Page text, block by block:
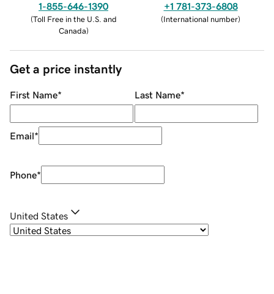
1-855-646-1390
(Toll Free in the U.S. and
Canada)
+1 781-373-6808
(International number)
Get a price instantly
First Name* Last Name*
Email*
Phone*
United States